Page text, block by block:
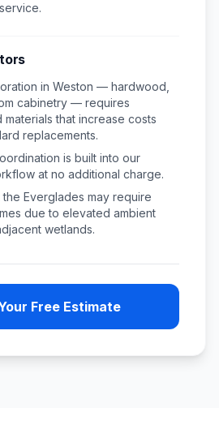
in Weston — hardwood,
cabinetry — requires
that increase costs
replacements.
is built into our
at no additional charge.
Everglades may require
due to elevated ambient
wetlands.
Free Estimate